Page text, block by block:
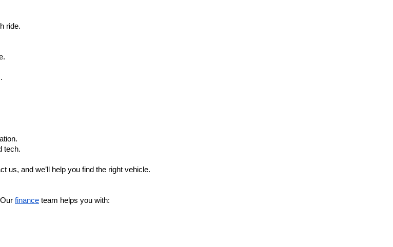
ride.
tech.
us, and we’ll help you find the right vehicle.
finance team helps you with: